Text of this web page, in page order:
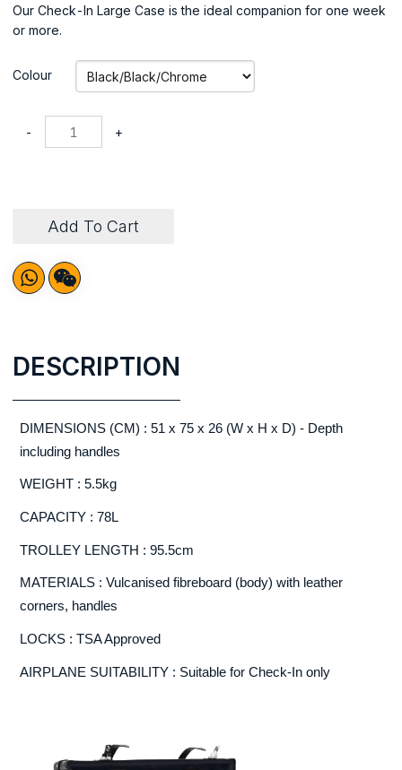
Our Check-In Large Case is the ideal companion for one week
or more.
Colour
- +
Add To Cart
DESCRIPTION
DIMENSIONS (CM) : 51 x 75 x 26 (W x H x D) - Depth
including handles
WEIGHT : 5.5kg
CAPACITY : 78L
TROLLEY LENGTH : 95.5cm
MATERIALS : Vulcanised fibreboard (body) with leather
corners, handles
LOCKS : TSA Approved
AIRPLANE SUITABILITY : Suitable for Check-In only